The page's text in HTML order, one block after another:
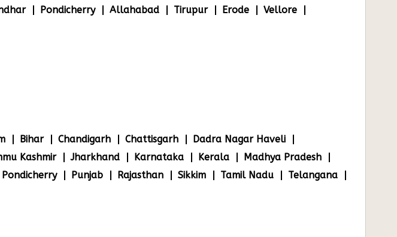
Pondicherry Allahabad Tirupur Erode
Vellore
Bihar Chandigarh Chattisgarh
Dadra Nagar Haveli
Kashmir Jharkhand Karnataka Kerala
Madhya Pradesh
Pondicherry Punjab Rajasthan Sikkim Tamil Nadu
Telangana